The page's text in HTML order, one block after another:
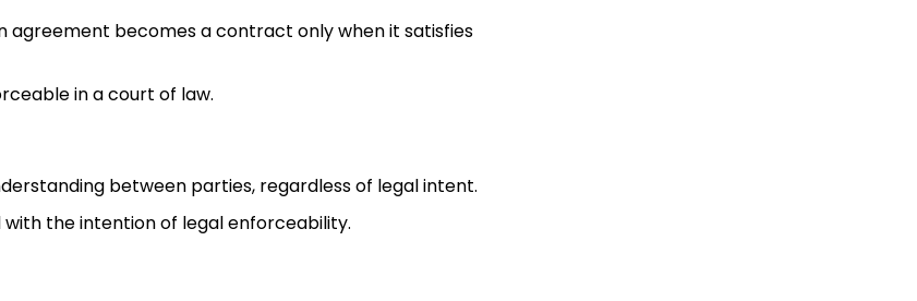
agreement becomes a contract only when it satisfies
in a court of law.
between parties, regardless of legal intent.
the intention of legal enforceability.